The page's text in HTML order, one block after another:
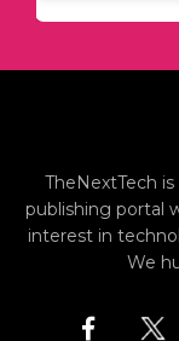
TheNextTech
publishing portal
interest in
We